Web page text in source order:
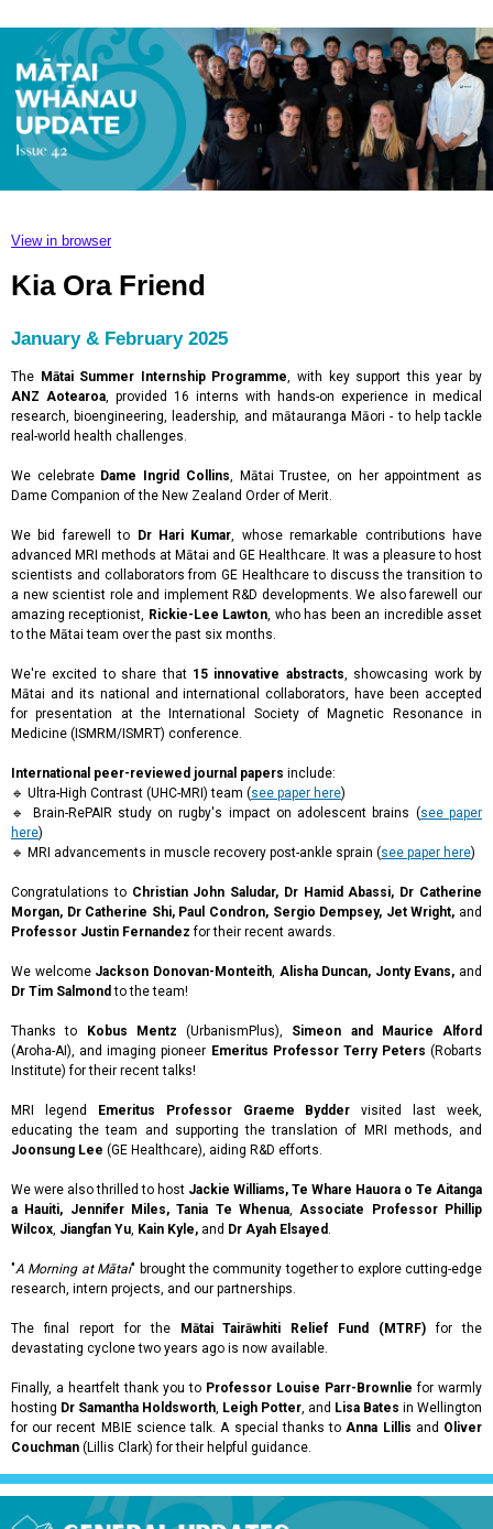
View in browser
Kia Ora Friend
January & February 2025
The Mātai Summer Internship Programme, with key support this year by
ANZ Aotearoa, provided 16 interns with hands-on experience in medical
research, bioengineering, leadership, and mātauranga Māori - to help tackle
real-world health challenges.
We celebrate Dame Ingrid Collins, Mātai Trustee, on her appointment as
Dame Companion of the New Zealand Order of Merit.
We bid farewell to Dr Hari Kumar, whose remarkable contributions have
advanced MRI methods at Mātai and GE Healthcare. It was a pleasure to host
scientists and collaborators from GE Healthcare to discuss the transition to
a new scientist role and implement R&D developments. We also farewell our
amazing receptionist, Rickie-Lee Lawton, who has been an incredible asset
to the Mātai team over the past six months.
We're excited to share that 15 innovative abstracts, showcasing work by
Mātai and its national and international collaborators, have been accepted
for presentation at the International Society of Magnetic Resonance in
Medicine (ISMRM/ISMRT) conference.
International peer-reviewed journal papers include:
🔹 Ultra-High Contrast (UHC-MRI) team (see paper here)
🔹 Brain-RePAIR study on rugby's impact on adolescent brains (see paper
here)
🔹 MRI advancements in muscle recovery post-ankle sprain (see paper here)
Congratulations to Christian John Saludar, Dr Hamid Abassi, Dr Catherine
Morgan, Dr Catherine Shi, Paul Condron, Sergio Dempsey, Jet Wright, and
Professor Justin Fernandez for their recent awards.
We welcome Jackson Donovan-Monteith, Alisha Duncan, Jonty Evans, and
Dr Tim Salmond to the team!
Thanks to Kobus Mentz (UrbanismPlus), Simeon and Maurice Alford
(Aroha-AI), and imaging pioneer Emeritus Professor Terry Peters (Robarts
Institute) for their recent talks!
MRI legend Emeritus Professor Graeme Byddervisited last week,
educating the team and supporting the translation of MRI methods, and
Joonsung Lee (GE Healthcare), aiding R&D efforts.
We were also thrilled to host Jackie Williams, Te Whare Hauora o Te Aitanga
a Hauiti, Jennifer Miles, Tania Te Whenua,Associate Professor Phillip
Wilcox, Jiangfan Yu, Kain Kyle, and Dr Ayah Elsayed.
"A Morning at Mātai" brought the community together to explore cutting-edge
research, intern projects, and our partnerships.
The final report for the Mātai Tairāwhiti Relief Fund (MTRF)for the
devastating cyclone two years ago is now available.
Finally, a heartfelt thank you to Professor Louise Parr-Brownlie for warmly
hosting Dr Samantha Holdsworth, Leigh Potter, and Lisa Bates in Wellington
for our recent MBIE science talk. A special thanks toAnna Lillis and Oliver
Couchman (Lillis Clark) for their helpful guidance.